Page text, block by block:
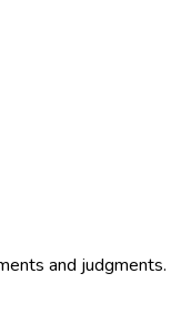
and judgments.